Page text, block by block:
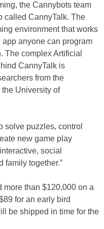
the Cannybots team
called CannyTalk. The
environment that works
app anyone can program
The complex Artificial
CannyTalk is
from the
University of
solve puzzles, control
new game play
social
family together.”
than $120,000 on a
for an early bird
be shipped in time for the